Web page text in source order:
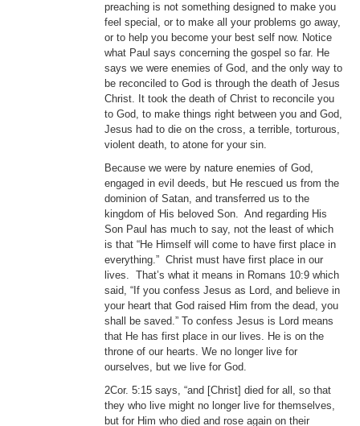
preaching is not something designed to make you
feel special, or to make all your problems go away,
or to help you become your best self now. Notice
what Paul says concerning the gospel so far. He
says we were enemies of God, and the only way to
be reconciled to God is through the death of Jesus
Christ. It took the death of Christ to reconcile you
to God, to make things right between you and God,
Jesus had to die on the cross, a terrible, torturous,
violent death, to atone for your sin.
Because we were by nature enemies of God,
engaged in evil deeds, but He rescued us from the
dominion of Satan, and transferred us to the
kingdom of His beloved Son. And regarding His
Son Paul has much to say, not the least of which
is that “He Himself will come to have first place in
everything.” Christ must have first place in our
lives. That’s what it means in Romans 10:9 which
said, “If you confess Jesus as Lord, and believe in
your heart that God raised Him from the dead, you
shall be saved.” To confess Jesus is Lord means
that He has first place in our lives. He is on the
throne of our hearts. We no longer live for
ourselves, but we live for God.
2Cor. 5:15 says, “and [Christ] died for all, so that
they who live might no longer live for themselves,
but for Him who died and rose again on their